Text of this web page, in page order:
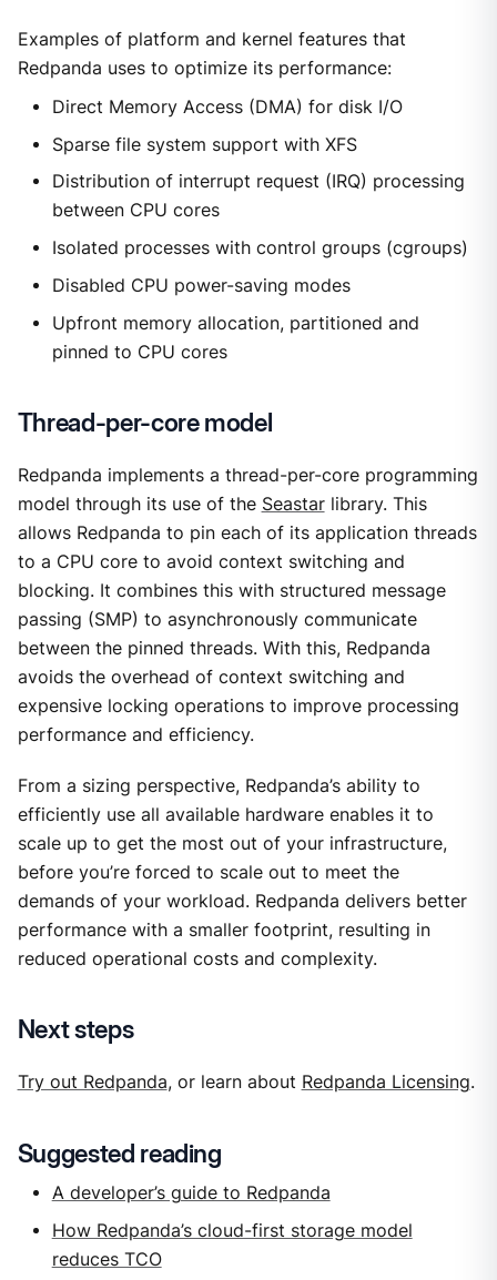
Examples of platform and kernel features that
Redpanda uses to optimize its performance:
Direct Memory Access (DMA) for disk I/O
Sparse file system support with XFS
Distribution of interrupt request (IRQ) processing
between CPU cores
Isolated processes with control groups (cgroups)
Disabled CPU power-saving modes
Upfront memory allocation, partitioned and
pinned to CPU cores
Thread-per-core model
Redpanda implements a thread-per-core programming
model through its use of the Seastarlibrary. This
allows Redpanda to pin each of its application threads
to a CPU core to avoid context switching and
blocking. It combines this with structured message
passing (SMP) to asynchronously communicate
between the pinned threads. With this, Redpanda
avoids the overhead of context switching and
expensive locking operations to improve processing
performance and efficiency.
From a sizing perspective, Redpanda’s ability to
efficiently use all available hardware enables it to
scale up to get the most out of your infrastructure,
before you’re forced to scale out to meet the
demands of your workload. Redpanda delivers better
performance with a smaller footprint, resulting in
reduced operational costs and complexity.
Next steps
Try out Redpanda, or learn about Redpanda Licensing.
Suggested reading
A developer’s guide to Redpanda
How Redpanda’s cloud-first storage model
reduces TCO